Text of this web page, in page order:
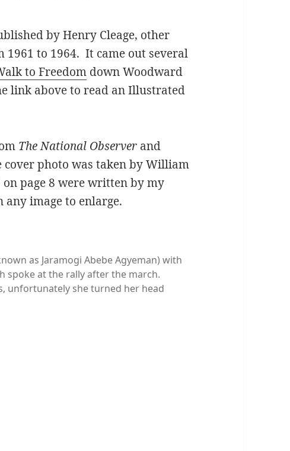
by Henry Cleage, other
to 1964. It came out several
to Freedom down Woodward
link above to read an Illustrated
The National Observer and
cover photo was taken by William
on page 8 were written by my
any image to enlarge.
as Jaramogi Abebe Agyeman) with
spoke at the rally after the march.
unfortunately she turned her head